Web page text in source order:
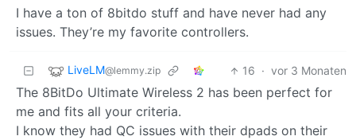
I have a ton of 8bitdo stuff and have never had any
issues. They’re my favorite controllers.
LiveLM@lemmy.zip 16 · vor 3 Monaten
The 8BitDo Ultimate Wireless 2 has been perfect for
me and fits all your criteria.
I know they had QC issues with their dpads on their